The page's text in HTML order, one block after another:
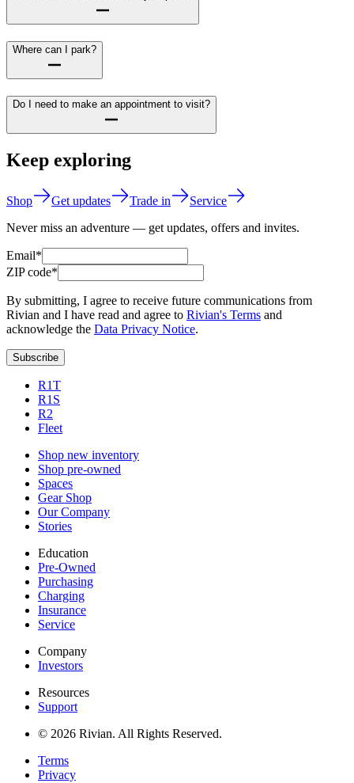
Where can I park?
Do I need to make an appointment to visit?
Keep exploring
Shop Get updates Trade in
Service
Never miss an adventure — get updates, offers and invites.
Email*
ZIP code*
By submitting, I agree to receive future communications from
Rivian and I have read and agree to Rivian's Terms and
acknowledge the Data Privacy Notice.
Subscribe
R1T
R1S
R2
Fleet
Shop new inventory
Shop pre-owned
Spaces
Gear Shop
Our Company
Stories
Education
Pre-Owned
Purchasing
Charging
Insurance
Service
Company
Investors
Resources
Support
© 2026 Rivian. All Rights Reserved.
Terms
Privacy